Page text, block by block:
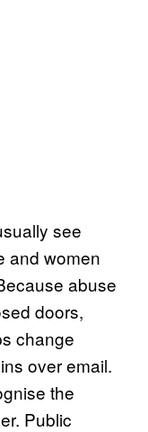
see
and women
abuse
doors,
change
over email.
the
Public